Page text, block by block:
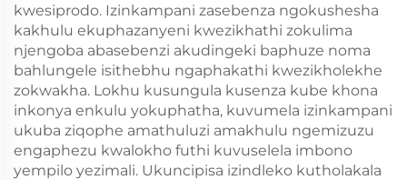
kwesiprodo. Izinkampani zasebenza ngokushesha
kakhulu ekuphazanyeni kwezikhathi zokulima
njengoba abasebenzi akudingeki baphuze noma
bahlungele isithebhu ngaphakathi kwezikholekhe
zokwakha. Lokhu kusungula kusenza kube khona
inkonya enkulu yokuphatha, kuvumela izinkampani
ukuba ziqophe amathuluzi amakhulu ngemizuzu
engaphezu kwalokho futhi kuvuselela imbono
yempilo yezimali. Ukuncipisa izindleko kutholakala